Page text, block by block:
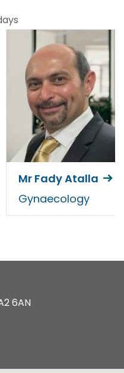
Mr Fady Atalla
Gynaecology
6AN